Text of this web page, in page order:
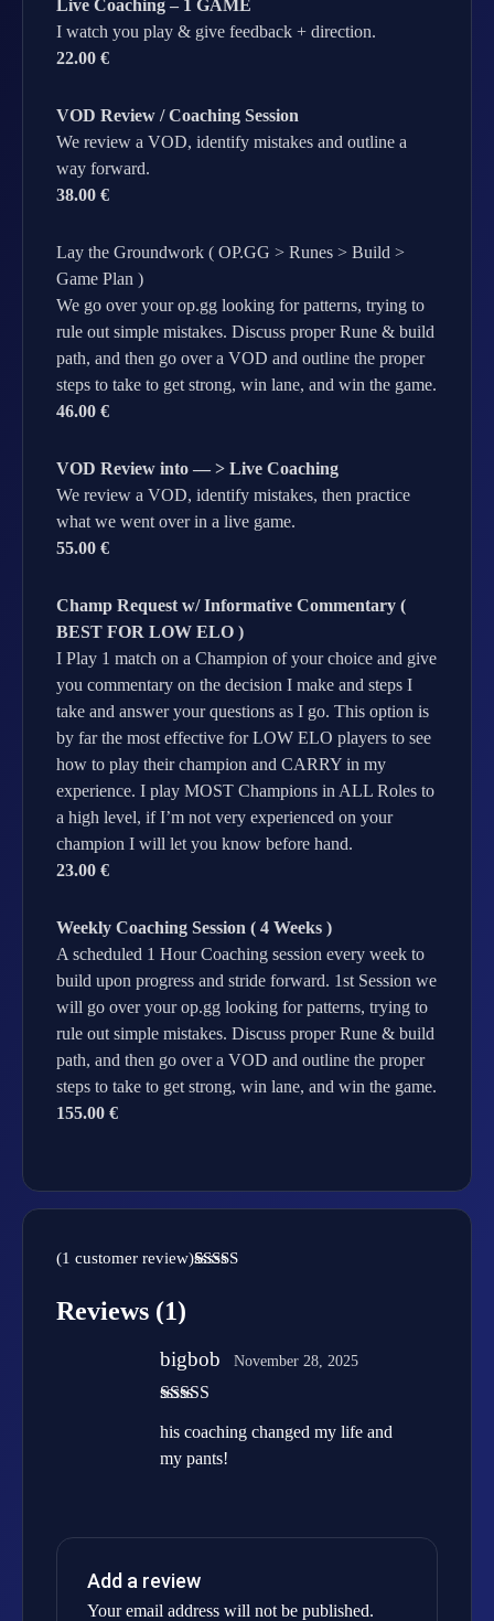
Live Coaching – 1 GAME
I watch you play & give feedback + direction.
22.00 €
VOD Review / Coaching Session
We review a VOD, identify mistakes and outline a
way forward.
38.00 €
Lay the Groundwork ( OP.GG > Runes > Build >
Game Plan )
We go over your op.gg looking for patterns, trying to
rule out simple mistakes. Discuss proper Rune & build
path, and then go over a VOD and outline the proper
steps to take to get strong, win lane, and win the game.
46.00 €
VOD Review into — > Live Coaching
We review a VOD, identify mistakes, then practice
what we went over in a live game.
55.00 €
Champ Request w/ Informative Commentary (
BEST FOR LOW ELO )
I Play 1 match on a Champion of your choice and give
you commentary on the decision I make and steps I
take and answer your questions as I go. This option is
by far the most effective for LOW ELO players to see
how to play their champion and CARRY in my
experience. I play MOST Champions in ALL Roles to
a high level, if I’m not very experienced on your
champion I will let you know before hand.
23.00 €
Weekly Coaching Session ( 4 Weeks )
A scheduled 1 Hour Coaching session every week to
build upon progress and stride forward. 1st Session we
will go over your op.gg looking for patterns, trying to
rule out simple mistakes. Discuss proper Rune & build
path, and then go over a VOD and outline the proper
steps to take to get strong, win lane, and win the game.
155.00 €
(1 customer review)
Reviews (1)
of 5
bigbob November 28, 2025
his coaching changed my life and
my pants!
Add a review
Your email address will not be published.